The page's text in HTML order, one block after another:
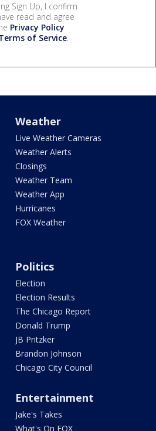
Sign Up, I confirm
read and agree
Privacy Policy
of Service.
Weather
Live Weather Cameras
Weather Alerts
Closings
Weather Team
Weather App
Hurricanes
FOX Weather
Politics
Election
Election Results
The Chicago Report
Donald Trump
JB Pritzker
Brandon Johnson
Chicago City Council
Entertainment
Jake's Takes
What's On FOX